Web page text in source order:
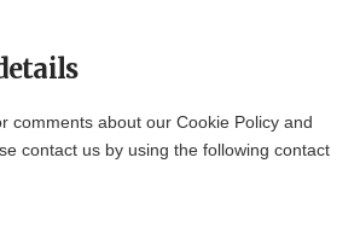
comments about our Cookie Policy and
contact us by using the following contact